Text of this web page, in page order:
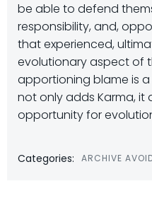
be able to defend
responsibility, and,
that experienced,
evolutionary aspect of
apportioning blame is
not only adds Karma, it
opportunity for
Categories: ARCHIVE